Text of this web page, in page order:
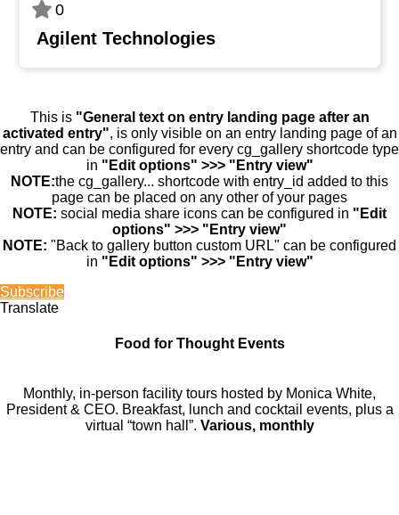
0
Agilent Technologies
This is "General text on entry landing page after an
activated entry", is only visible on an entry landing page of an
entry and can be configured for every cg_gallery shortcode type
in "Edit options" >>> "Entry view"
NOTE:the cg_gallery... shortcode with entry_id added to this
page can be placed on any other of your pages
NOTE: social media share icons can be configured in "Edit
options" >>> "Entry view"
NOTE: "Back to gallery button custom URL" can be configured
in "Edit options" >>> "Entry view"
Subscribe
Translate
Food for Thought Events
Monthly, in-person facility tours hosted by Monica White,
President & CEO. Breakfast, lunch and cocktail events, plus a
virtual “town hall”. Various, monthly